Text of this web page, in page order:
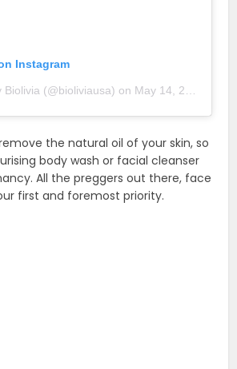
Instagram
Biolivia (@bioliviausa) on May 14, 2018 at 11:29am PDT
the natural oil of your skin, so
body wash or facial cleanser
All the preggers out there, face
first and foremost priority.